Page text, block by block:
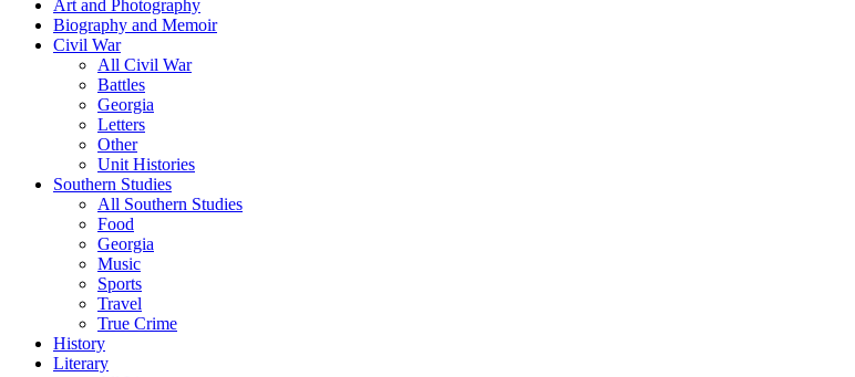
Art and Photography
Biography and Memoir
Civil War
All Civil War
Battles
Georgia
Letters
Other
Unit Histories
Southern Studies
All Southern Studies
Food
Georgia
Music
Sports
Travel
True Crime
History
Literary